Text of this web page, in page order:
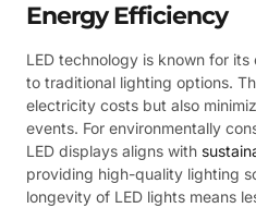
Energy Efficiency
LED technology is known for
to traditional lighting options.
electricity costs but also
events. For environmentally
LED displays aligns with
providing high-quality lighting
longevity of LED lights means